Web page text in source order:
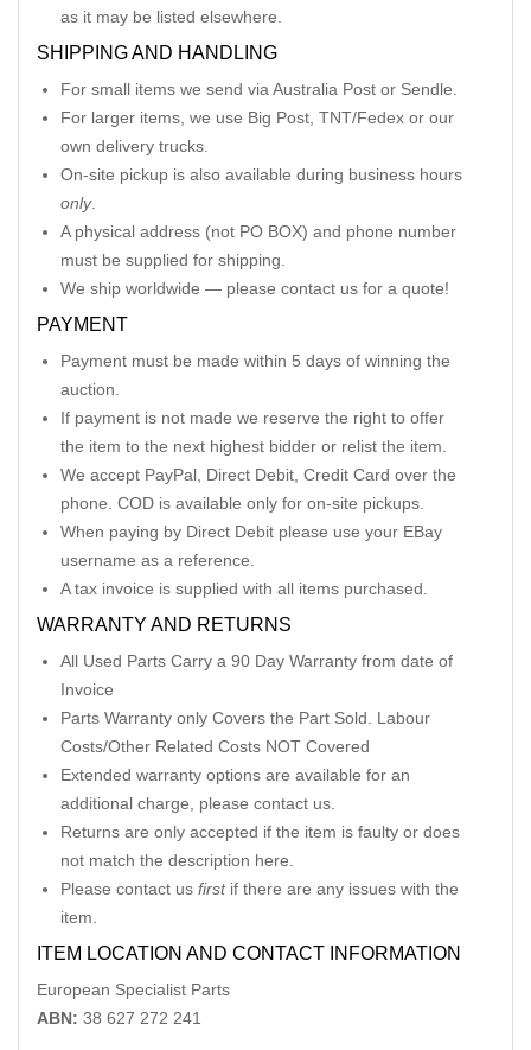
as it may be listed elsewhere.
SHIPPING AND HANDLING
For small items we send via Australia Post or Sendle.
For larger items, we use Big Post, TNT/Fedex or our
own delivery trucks.
On-site pickup is also available during business hours
only.
A physical address (not PO BOX) and phone number
must be supplied for shipping.
We ship worldwide — please contact us for a quote!
PAYMENT
Payment must be made within 5 days of winning the
auction.
If payment is not made we reserve the right to offer
the item to the next highest bidder or relist the item.
We accept PayPal, Direct Debit, Credit Card over the
phone. COD is available only for on-site pickups.
When paying by Direct Debit please use your EBay
username as a reference.
A tax invoice is supplied with all items purchased.
WARRANTY AND RETURNS
All Used Parts Carry a 90 Day Warranty from date of
Invoice
Parts Warranty only Covers the Part Sold. Labour
Costs/Other Related Costs NOT Covered
Extended warranty options are available for an
additional charge, please contact us.
Returns are only accepted if the item is faulty or does
not match the description here.
Please contact us firstif there are any issues with the
item.
ITEM LOCATION AND CONTACT INFORMATION
European Specialist Parts
ABN: 38 627 272 241